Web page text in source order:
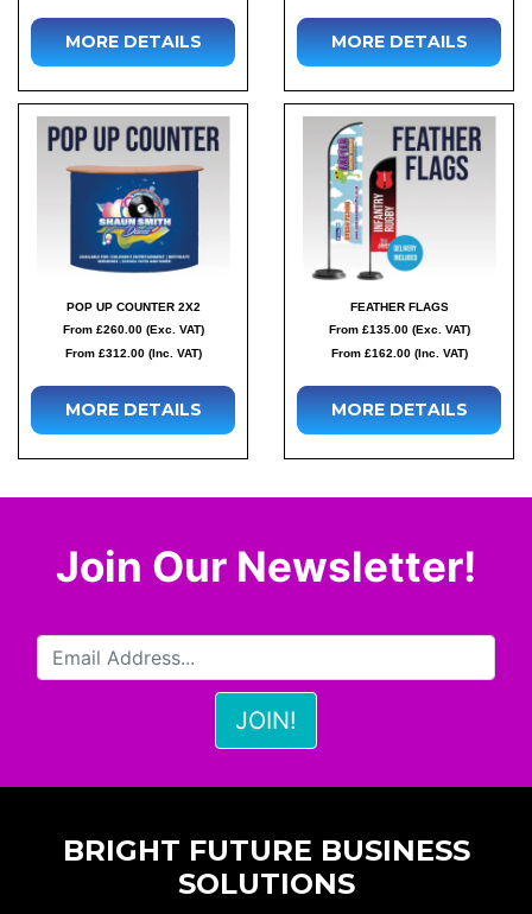
MORE DETAILS MORE DETAILS
POP UP COUNTER 2X2
From £260.00 (Exc. VAT)
From £312.00 (Inc. VAT)
MORE DETAILS
FEATHER FLAGS
From £135.00 (Exc. VAT)
From £162.00 (Inc. VAT)
MORE DETAILS
Join Our Newsletter!
BRIGHT FUTURE BUSINESS
SOLUTIONS